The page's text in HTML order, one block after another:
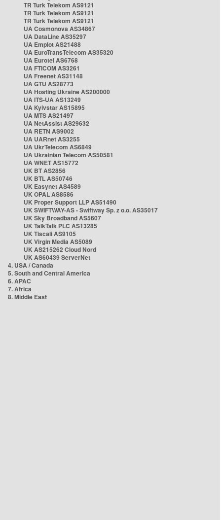
TR Turk Telekom AS9121
TR Turk Telekom AS9121
TR Turk Telekom AS9121
UA Cosmonova AS34867
UA DataLine AS35297
UA Emplot AS21488
UA EuroTransTelecom AS35320
UA Eurotel AS6768
UA FTICOM AS3261
UA Freenet AS31148
UA GTU AS28773
UA Hosting Ukraine AS200000
UA ITS-UA AS13249
UA Kyivstar AS15895
UA MTS AS21497
UA NetAssist AS29632
UA RETN AS9002
UA UARnet AS3255
UA UkrTelecom AS6849
UA Ukrainian Telecom AS50581
UA WNET AS15772
UK BT AS2856
UK BTL AS50746
UK Easynet AS4589
UK OPAL AS8586
UK Proper Support LLP AS51490
UK SWIFTWAY-AS - Swiftway Sp. z o.o. AS35017
UK Sky Broadband AS5607
UK TalkTalk PLC AS13285
UK Tiscali AS9105
UK Virgin Media AS5089
UK AS215262 Cloud Nord
UK AS60439 ServerNet
4. USA / Canada
5. South and Central America
6. APAC
7. Africa
8. Middle East